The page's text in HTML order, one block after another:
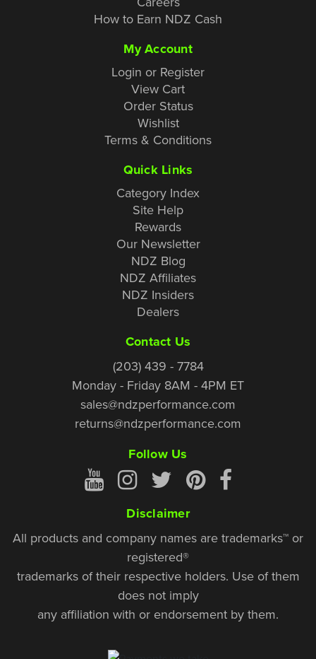
How to Earn NDZ Cash
My Account
Login or Register
View Cart
Order Status
Wishlist
Terms & Conditions
Quick Links
Category Index
Site Help
Rewards
Our Newsletter
NDZ Blog
NDZ Affiliates
NDZ Insiders
Dealers
Contact Us
(203) 439 - 7784
Monday - Friday 8AM - 4PM ET
sales@ndzperformance.com
returns@ndzperformance.com
Follow Us
Disclaimer
All products and company names are trademarks™ or
registered®
trademarks of their respective holders. Use of them
does not imply
any affiliation with or endorsement by them.